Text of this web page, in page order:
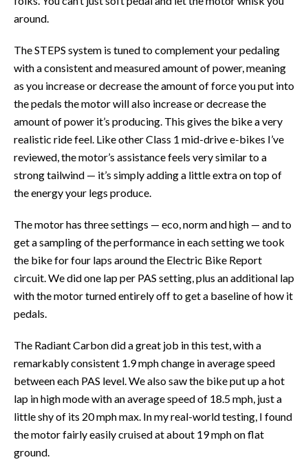
around.
The STEPS system is tuned to complement your pedaling
with a consistent and measured amount of power, meaning
as you increase or decrease the amount of force you put into
the pedals the motor will also increase or decrease the
amount of power it’s producing. This gives the bike a very
realistic ride feel. Like other Class 1 mid-drive e-bikes I’ve
reviewed, the motor’s assistance feels very similar to a
strong tailwind — it’s simply adding a little extra on top of
the energy your legs produce.
The motor has three settings — eco, norm and high — and to
get a sampling of the performance in each setting we took
the bike for four laps around the Electric Bike Report
circuit. We did one lap per PAS setting, plus an additional lap
with the motor turned entirely off to get a baseline of how it
pedals.
The Radiant Carbon did a great job in this test, with a
remarkably consistent 1.9 mph change in average speed
between each PAS level. We also saw the bike put up a hot
lap in high mode with an average speed of 18.5 mph, just a
little shy of its 20 mph max. In my real-world testing, I found
the motor fairly easily cruised at about 19 mph on flat
ground.